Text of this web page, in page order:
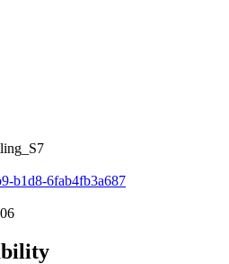
b1d8-6fab4fb3a687